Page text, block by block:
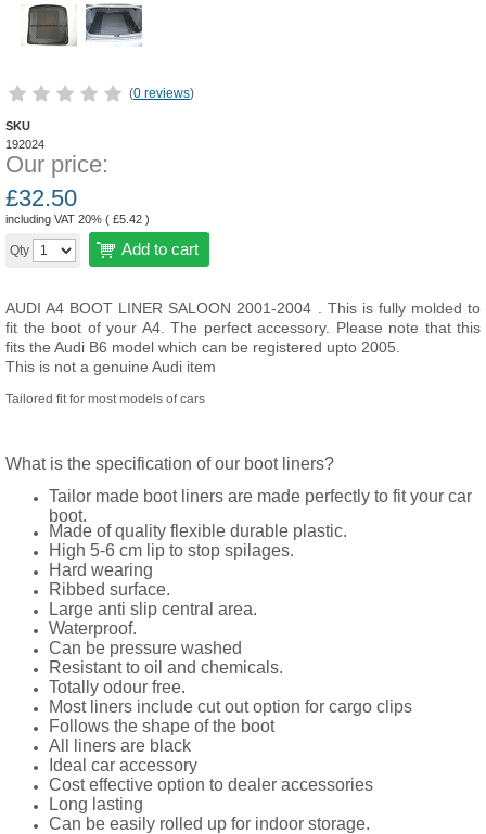
(0 reviews)
SKU
192024
Our price:
£32.50
including VAT 20% ( £5.42 )
Qty Add to cart
AUDI A4 BOOT LINER SALOON 2001-2004 . This is fully molded to
fit the boot of your A4. The perfect accessory. Please note that this
fits the Audi B6 model which can be registered upto 2005.
This is not a genuine Audi item
Tailored fit for most models of cars
What is the specification of our boot liners?
Tailor made boot liners are made perfectly to fit your car
boot.
Made of quality flexible durable plastic.
High 5-6 cm lip to stop spilages.
Hard wearing
Ribbed surface.
Large anti slip central area.
Waterproof.
Can be pressure washed
Resistant to oil and chemicals.
Totally odour free.
Most liners include cut out option for cargo clips
Follows the shape of the boot
All liners are black
Ideal car accessory
Cost effective option to dealer accessories
Long lasting
Can be easily rolled up for indoor storage.